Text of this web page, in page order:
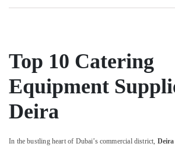
Kitchen
Deira
Potis
Equipment
and
Spare
Parts
Dubai
Top 10 Catering
Equipment
Deira
In the bustling heart of Dubai’s commercial district, Deira